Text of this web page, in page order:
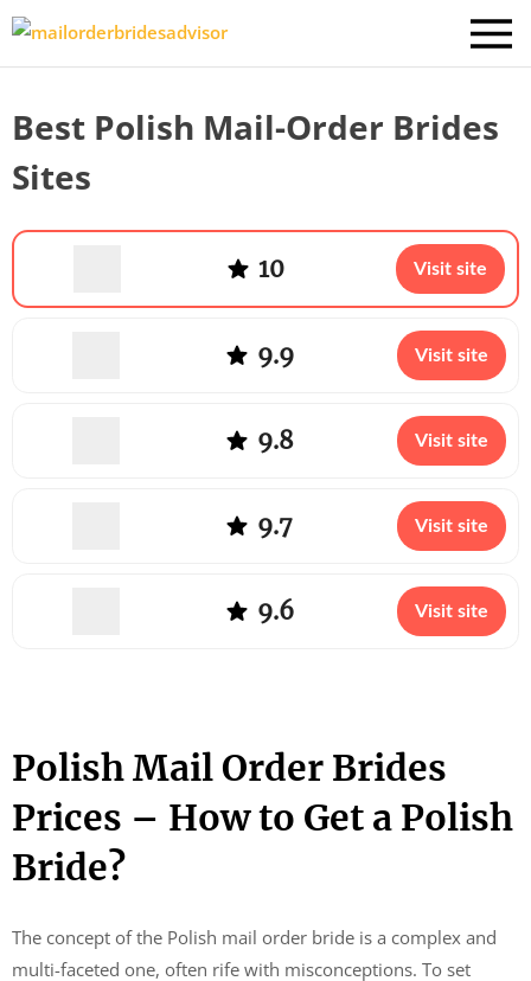
Polish Mail Order Brides
Prices – How to Get a Polish
Bride?
The concept of the Polish mail order bride is a complex and
multi-faceted one, often rife with misconceptions. To set
Best Polish Mail-Order Brides
Sites
10 Visit site
9.9 Visit site
9.8 Visit site
9.7 Visit site
9.6 Visit site